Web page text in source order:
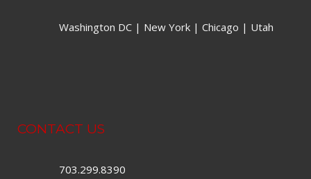
Washington DC | New York | Chicago | Utah
CONTACT US
703.299.8390